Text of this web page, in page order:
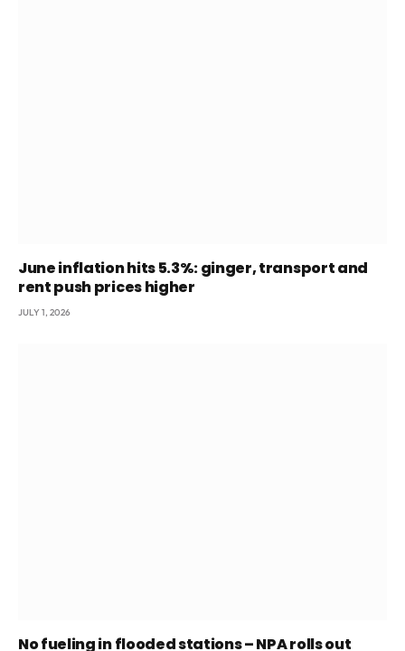
June inflation hits 5.3%: ginger, transport and
rent push prices higher
JULY 1, 2026
No fueling in flooded stations – NPA rolls out